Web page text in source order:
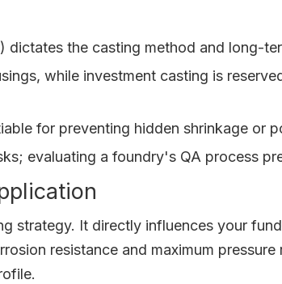
dictates the casting method and long-
while investment casting is
for preventing hidden shrinkage or
evaluating a foundry's QA process
strategy. It directly influences your
resistance and maximum